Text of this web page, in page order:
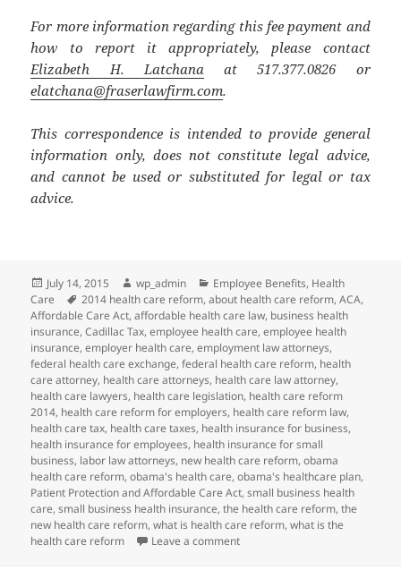
For more information regarding this fee payment and
how to report it appropriately, please contact
Elizabeth H. Latchanaat 517.377.0826 or
elatchana@fraserlawfirm.com.
This correspondence is intended to provide general
information only, does not constitute legal advice,
and cannot be used or substituted for legal or tax
advice.
Posted
on
July 14, 2015 Author
wp_admin Categories
Employee Benefits, Health
Care
Tags
2014 health care reform,about health care reform,ACA,
Affordable Care Act,affordable health care law, business health
insurance,Cadillac Tax,employee health care,employee health
insurance,employer health care,employment law attorneys,
federal health care exchange,federal health care reform, health
care attorney, health care attorneys, health care law attorney,
health care lawyers, health care legislation, health care reform
2014, health care reform for employers, health care reform law,
health care tax, health care taxes, health insurance for business,
health insurance for employees, health insurance for small
business, labor law attorneys, new health care reform,obama
health care reform,obama's health care,obama's healthcare plan,
Patient Protection and Affordable Care Act,small business health
care,small business health insurance,the health care reform,the
new health care reform,what is health care reform,what is the
health care reform
Leave a commenton Client Alert: PCORI Payment